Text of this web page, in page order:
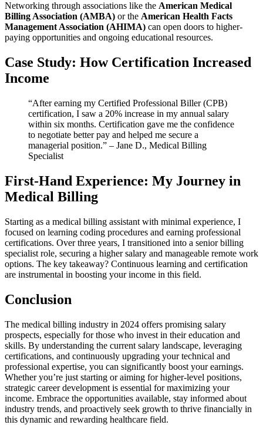
Networking through associations‌ like the American Medical​
Billing Association (AMBA) or ​the American Health Facts⁤
Management Association (AHIMA) can open doors to higher-
paying ⁤opportunities and ongoing educational resources.
Case Study: How Certification‌ Increased
Income
“After earning my Certified Professional Biller (CPB)
certification, I saw a 20% increase in my annual salary
within six months. Certification gave me ‍the⁣ confidence
to negotiate better pay and helped ​me secure a
‍managerial position.” – Jane D., Medical Billing
Specialist
First-Hand⁢ Experience: My Journey in
Medical Billing
Starting as a medical billing assistant with minimal experience, I
focused on learning coding‍ procedures and earning professional
certifications. Over three years, I transitioned into a senior billing
specialist role, securing a higher salary and manageable remote work
options. The key takeaway? Continuous learning⁢ and certification
are instrumental in boosting your income in this field.
Conclusion
The medical billing industry in 2024 offers​ promising salary
prospects, especially for⁢ those who invest in their education and
skills. By understanding the current salary landscape, leveraging
certifications,‍ and continuously upgrading your technical and
professional expertise, you can significantly boost your earnings.
Whether you’re just starting or aiming for‍ higher-level positions,
strategic career development is essential for maximizing your
income.⁢ Embrace the opportunities available, stay informed about
industry trends,​ and proactively seek growth to thrive financially in
this dynamic‍ and rewarding healthcare field.